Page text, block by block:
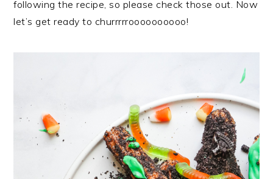
following the recipe, so please check those out. Now
let’s get ready to churrrrroooooooooo!